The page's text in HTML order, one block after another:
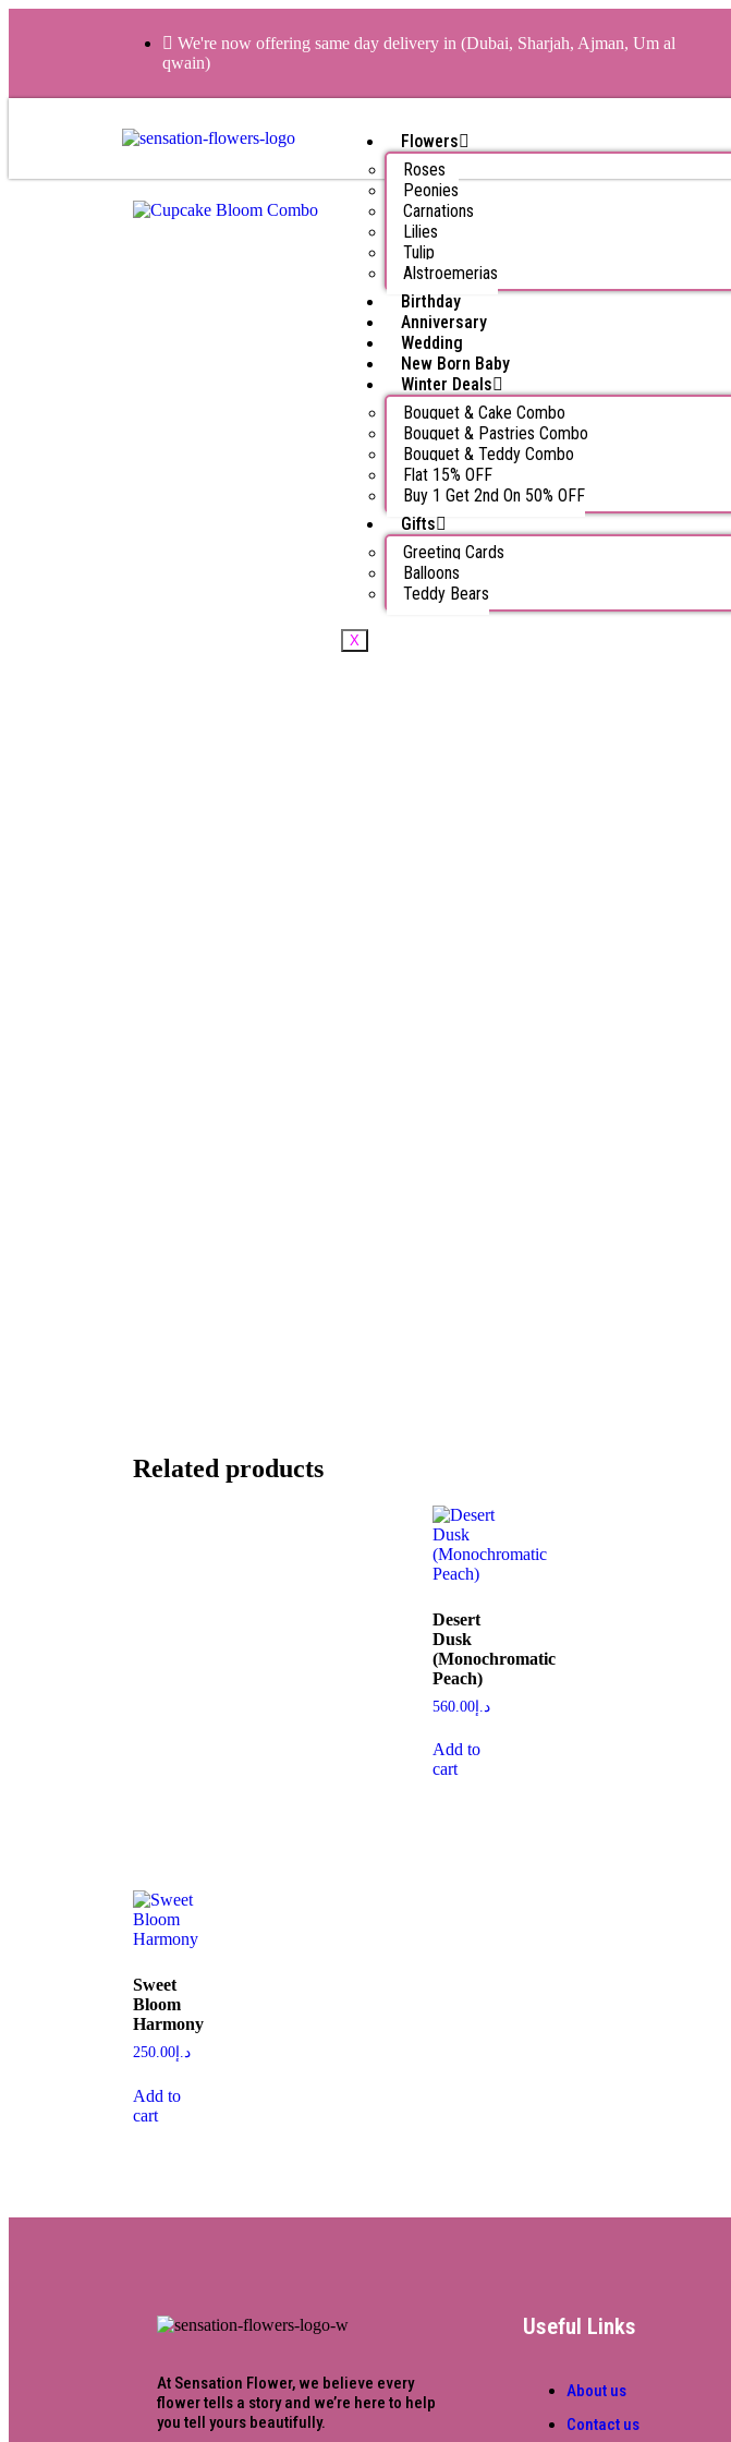
We're now offering same day delivery in (Dubai, Sharjah, Ajman, Um al
qwain)
Flowers
Roses
Peonies
Carnations
Lilies
Tulip
Alstroemerias
Birthday
Anniversary
Wedding
New Born Baby
Winter Deals
Bouquet & Cake Combo
Bouquet & Pastries Combo
Bouquet & Teddy Combo
Flat 15% OFF
Buy 1 Get 2nd On 50% OFF
Gifts
Greeting Cards
Balloons
Teddy Bears
X
Related products
Desert
Dusk
(Monochromatic
Peach)
د.إ560.00
Add to
cart
Sweet
Bloom
Harmony
د.إ 250.00
Add to
cart
At Sensation Flower, we believe every
flower tells a story and we’re here to help
you tell yours beautifully.
Useful Links
About us
Contact us